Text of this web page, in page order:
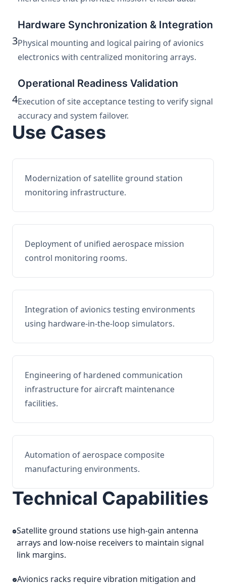
3
Hardware Synchronization & Integration
Physical mounting and logical pairing of avionics
electronics with centralized monitoring arrays.
4
Operational Readiness Validation
Execution of site acceptance testing to verify signal
accuracy and system failover.
Use Cases
Modernization of satellite ground station
monitoring infrastructure.
Deployment of unified aerospace mission
control monitoring rooms.
Integration of avionics testing environments
using hardware-in-the-loop simulators.
Engineering of hardened communication
infrastructure for aircraft maintenance
facilities.
Automation of aerospace composite
manufacturing environments.
Technical Capabilities
Satellite ground stations use high-gain antenna
arrays and low-noise receivers to maintain signal
link margins.
Avionics racks require vibration mitigation and